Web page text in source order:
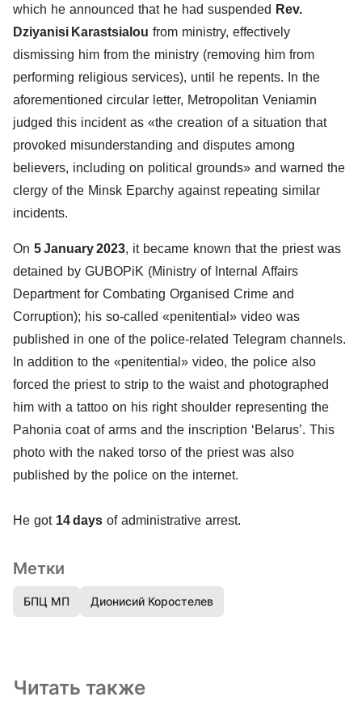
which he announced that he had suspended Rev.
Dziyanisi Karastsialou from ministry, effectively
dismissing him from the ministry (removing him from
performing religious services), until he repents. In the
aforementioned circular letter, Metropolitan Veniamin
judged this incident as «the creation of a situation that
provoked misunderstanding and disputes among
believers, including on political grounds» and warned the
clergy of the Minsk Eparchy against repeating similar
incidents.
On 5 January 2023, it became known that the priest was
detained by GUBOPiK (Ministry of Internal Affairs
Department for Combating Organised Crime and
Corruption); his so-called «penitential» video was
published in one of the police-related Telegram channels.
In addition to the «penitential» video, the police also
forced the priest to strip to the waist and photographed
him with a tattoo on his right shoulder representing the
Pahonia coat of arms and the inscription ‘Belarus’. This
photo with the naked torso of the priest was also
published by the police on the internet.
He got 14 days of administrative arrest.
Метки
БПЦ МП Дионисий Коростелев
Читать также